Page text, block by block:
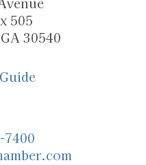
505
30540
7400